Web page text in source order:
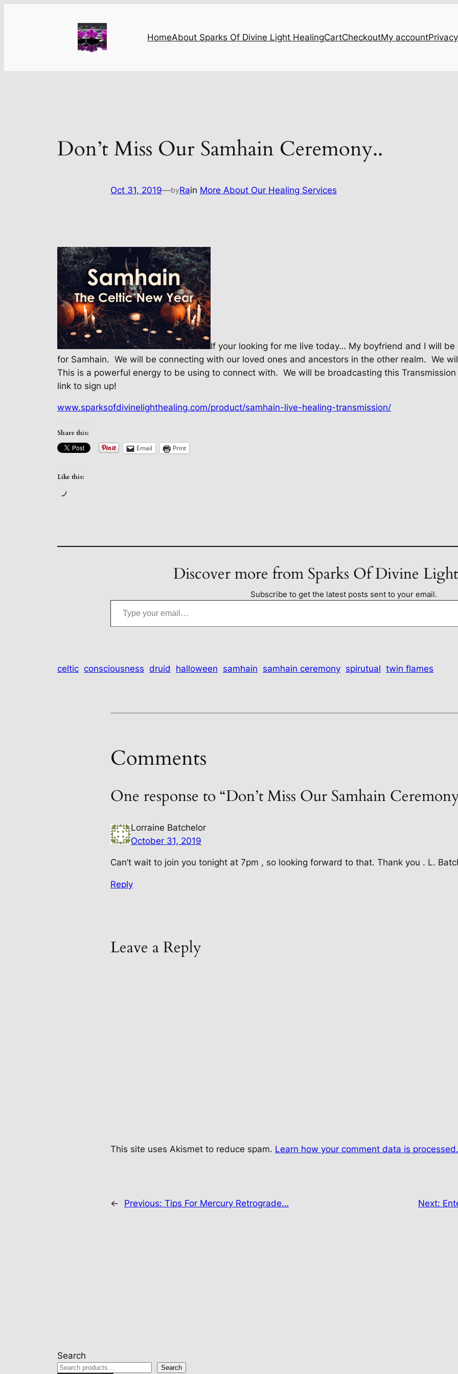
HomeAbout Sparks Of Divine Light HealingCartCheckoutMy account
Don’t Miss Our Samhain Ceremony..
Oct 31, 2019—byRain More About Our Healing Services
If your looking for me live today… My boyfriend and I will
for Samhain. We will be connecting with our loved ones and ancestors in the other realm. We
This is a powerful energy to be using to connect with. We will be broadcasting this
link to sign up!
www.sparksofdivinelighthealing.com/product/samhain-live-healing-transmission/
Share this:
Email Print
Like this:
Loading…
Discover more from Sparks Of Divine
Subscribe to get the latest posts sent to your email.
Type your email…
celtic consciousness druid halloween samhain samhain ceremony spirutual twin flames
Comments
One response to “Don’t Miss Our Samhain
Lorraine Batchelor
October 31, 2019
Can’t wait to join you tonight at 7pm , so looking forward to that. Thank you . L.
Reply
Leave a Reply
This site uses Akismet to reduce spam. Learn how your comment data is processed.
← Previous: Tips For Mercury Retrograde… Next:
Search
Search